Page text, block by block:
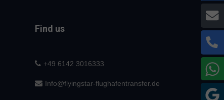
Find us
+49 6142 3016333
Info@flyingstar-flughafentransfer.de